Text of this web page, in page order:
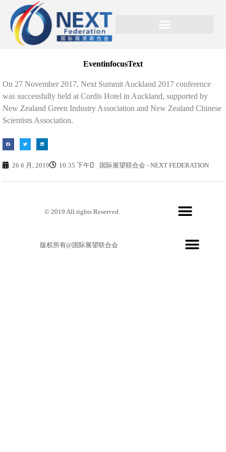
EventinfocusText
On 27 November 2017, Next Summit Auckland 2017 conference
was successfully held at Cordis Hotel in Auckland, supported by
New Zealand Green Industry Association and New Zealand Chinese
Scientists Association.
26 6 月, 2019 10:35 下午 国际展望联合会 - NEXT FEDERATION
© 2019 All rights Reserved.
版权所有@国际展望联合会